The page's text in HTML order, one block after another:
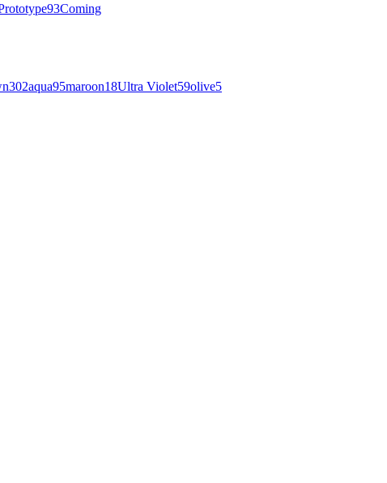
93Coming
302aqua95maroon18Ultra Violet59olive5